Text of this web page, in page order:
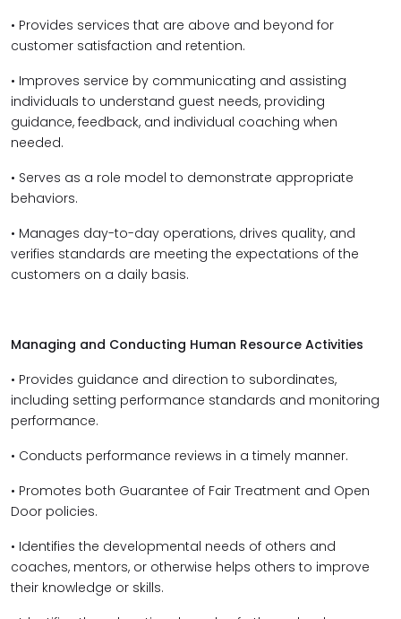
• Provides services that are above and beyond for
customer satisfaction and retention.
• Improves service by communicating and assisting
individuals to understand guest needs, providing
guidance, feedback, and individual coaching when
needed.
• Serves as a role model to demonstrate appropriate
behaviors.
• Manages day-to-day operations, drives quality, and
verifies standards are meeting the expectations of the
customers on a daily basis.
Managing and Conducting Human Resource Activities
• Provides guidance and direction to subordinates,
including setting performance standards and monitoring
performance.
• Conducts performance reviews in a timely manner.
• Promotes both Guarantee of Fair Treatment and Open
Door policies.
• Identifies the developmental needs of others and
coaches, mentors, or otherwise helps others to improve
their knowledge or skills.